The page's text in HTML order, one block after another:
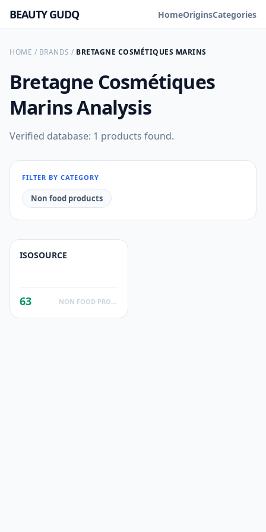
BEAUTY GUDQ HomeOriginsCategories
HOME / BRANDS / BRETAGNE COSMÉTIQUES MARINS
Bretagne Cosmétiques
MarinsAnalysis
Verified database: 1 products found.
FILTER BY CATEGORY
Non food products
ISOSOURCE
63